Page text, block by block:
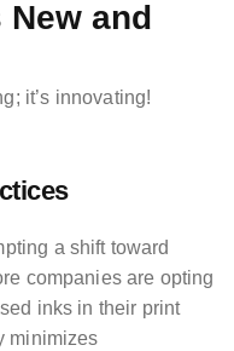
New and
it’s innovating!
a shift toward
companies are opting
inks in their print
minimizes